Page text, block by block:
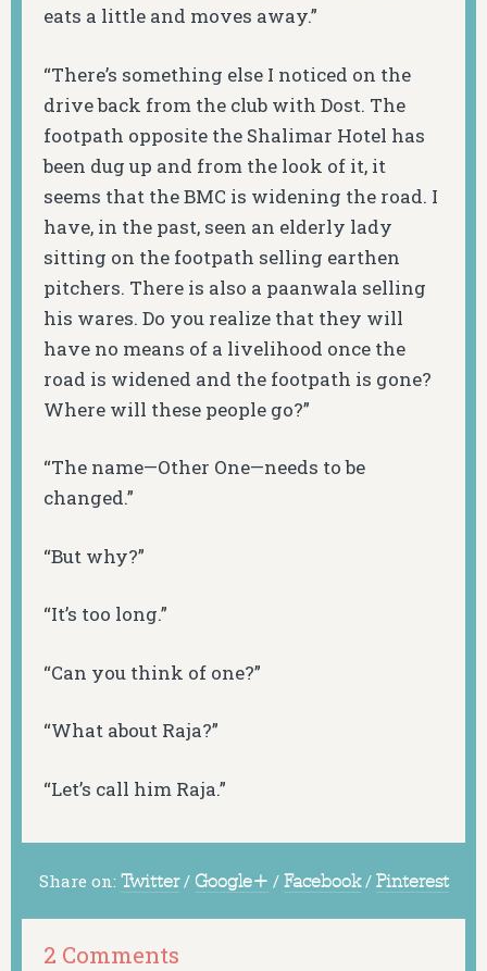
eats a little and moves away.”
“There’s something else I noticed on the
drive back from the club with Dost. The
footpath opposite the Shalimar Hotel has
been dug up and from the look of it, it
seems that the BMC is widening the road. I
have, in the past, seen an elderly lady
sitting on the footpath selling earthen
pitchers. There is also a paanwala selling
his wares. Do you realize that they will
have no means of a livelihood once the
road is widened and the footpath is gone?
Where will these people go?”
“The name—Other One—needs to be
changed.”
“But why?”
“It’s too long.”
“Can you think of one?”
“What about Raja?”
“Let’s call him Raja.”
Share on: Twitter / Google+ / Facebook / Pinterest
2 Comments